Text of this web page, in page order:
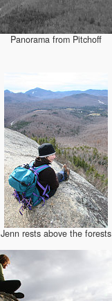
Panorama from Pitchoff
Jenn rests above the forests